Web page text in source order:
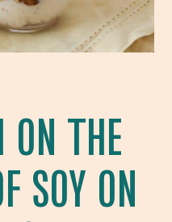
ON THE
SOY ON